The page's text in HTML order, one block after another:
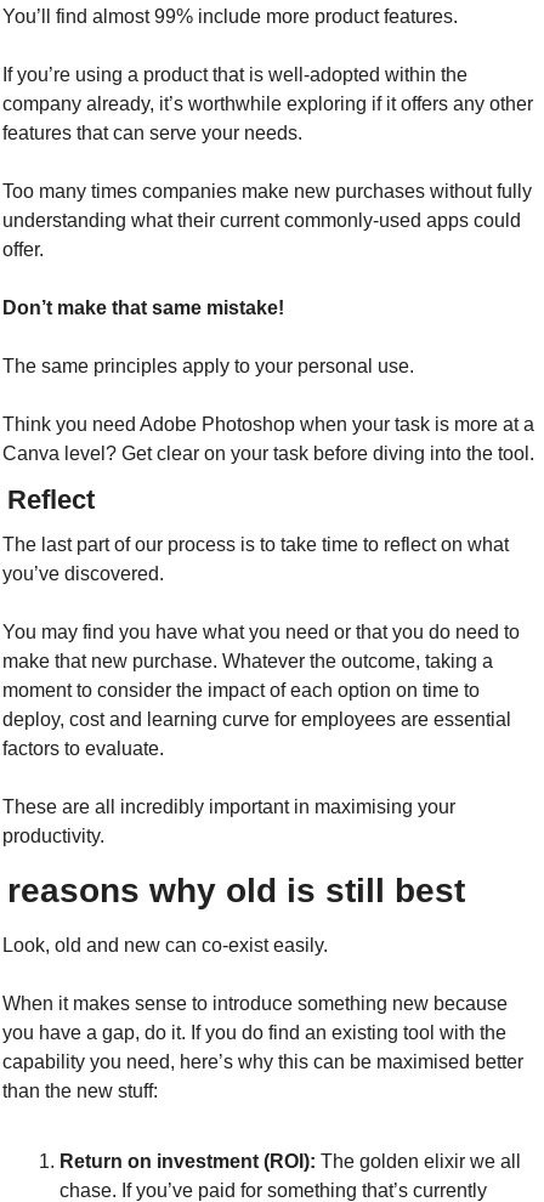
You’ll find almost 99% include more product features.
If you’re using a product that is well-adopted within the
company already, it’s worthwhile exploring if it offers any other
features that can serve your needs.
Too many times companies make new purchases without fully
understanding what their current commonly-used apps could
offer.
Don’t make that same mistake!
The same principles apply to your personal use.
Think you need Adobe Photoshop when your task is more at a
Canva level? Get clear on your task before diving into the tool.
Reflect
The last part of our process is to take time to reflect on what
you’ve discovered.
You may find you have what you need or that you do need to
make that new purchase. Whatever the outcome, taking a
moment to consider the impact of each option on time to
deploy, cost and learning curve for employees are essential
factors to evaluate.
These are all incredibly important in maximising your
productivity.
reasons why old is still best
Look, old and new can co-exist easily.
When it makes sense to introduce something new because
you have a gap, do it. If you do find an existing tool with the
capability you need, here’s why this can be maximised better
than the new stuff:
Return on investment (ROI): The golden elixir we all
chase. If you’ve paid for something that’s currently